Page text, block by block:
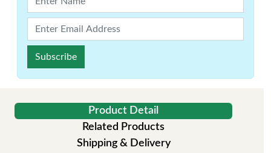
Subscribe
Product Detail
Related Products
Shipping & Delivery